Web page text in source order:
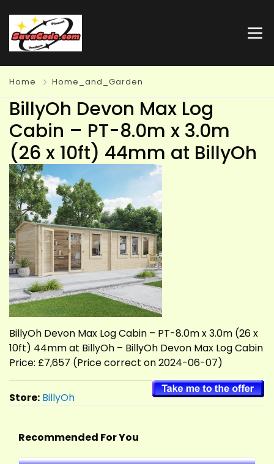
Home Home_and_Garden
BillyOh Devon Max Log
Cabin – PT-8.0m x 3.0m
(26 x 10ft) 44mm at BillyOh
BillyOh Devon Max Log Cabin – PT-8.0m x 3.0m (26 x
10ft) 44mm at BillyOh – BillyOh Devon Max Log Cabin
Price: £7,657 (Price correct on 2024-06-07)
Store: BillyOh
Recommended For You